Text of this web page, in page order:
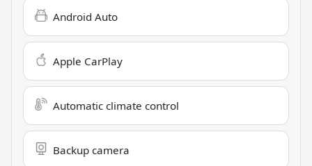
Android Auto
Apple CarPlay
Automatic climate control
Backup camera